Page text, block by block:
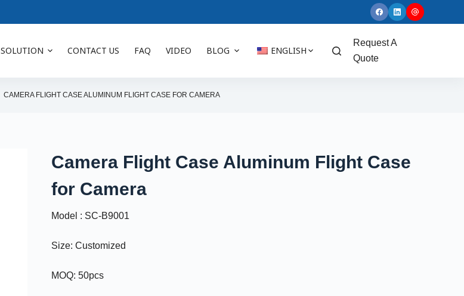
SOLUTION CONTACT US FAQ VIDEO BLOG ENGLISH
Request A
Quote
CAMERA FLIGHT CASE ALUMINUM FLIGHT CASE FOR CAMERA
Camera Flight Case Aluminum Flight Case
for Camera
Model : SC-B9001
Size: Customized
MOQ: 50pcs